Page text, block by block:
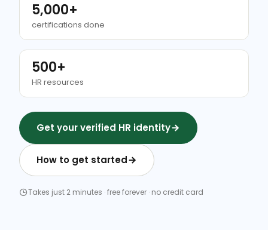
5,000+
certifications done
500+
HR resources
Get your verified HR identity
How to get started
Takes just 2 minutes · free forever · no credit card